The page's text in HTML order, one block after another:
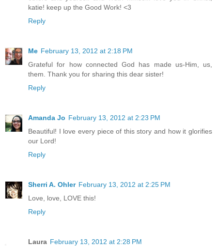
katie! keep up the Good Work! <3
Reply
Me February 13, 2012 at 2:18 PM
Grateful for how connected God has made us-Him, us,
them. Thank you for sharing this dear sister!
Reply
Amanda Jo February 13, 2012 at 2:23 PM
Beautiful! I love every piece of this story and how it glorifies
our Lord!
Reply
Sherri A. Ohler February 13, 2012 at 2:25 PM
Love, love, LOVE this!
Reply
Laura February 13, 2012 at 2:28 PM